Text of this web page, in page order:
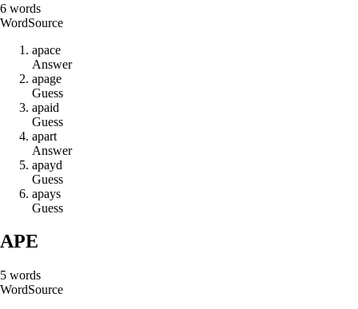
6 words
WordSource
apace
Answer
apage
Guess
apaid
Guess
apart
Answer
apayd
Guess
apays
Guess
APE
5 words
WordSource